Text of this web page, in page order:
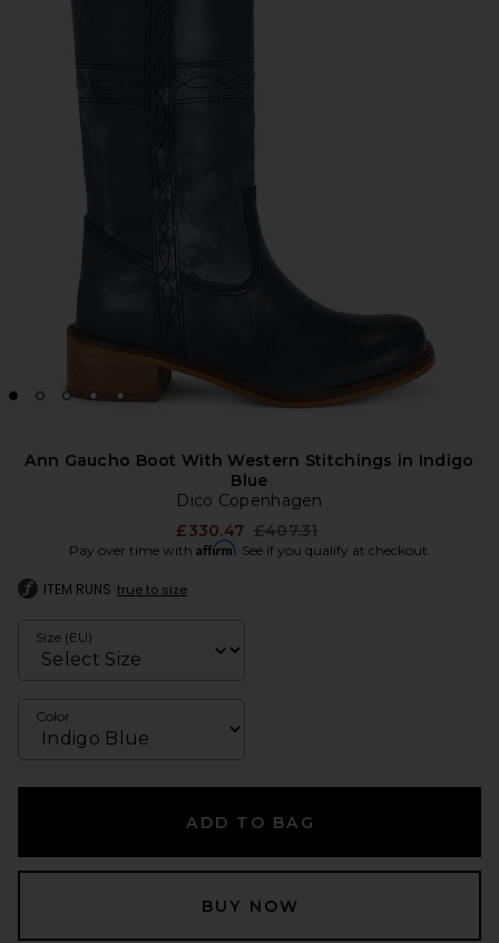
Ann Gaucho Boot With Western Stitchings in Indigo
Blue
Dico Copenhagen
£330.47 Previous price:
£407.31
Pay over time with Affirm. See if you qualify at checkout.
ITEM RUNS true to size
Size (EU)
Color
ADD TO BAG
BUY NOW